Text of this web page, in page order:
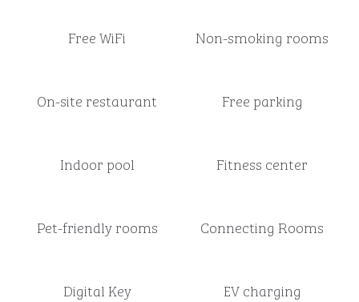
Free WiFi Non-smoking rooms
On-site restaurant Free parking
Indoor pool Fitness center
Pet-friendly rooms Connecting Rooms
Digital Key EV charging